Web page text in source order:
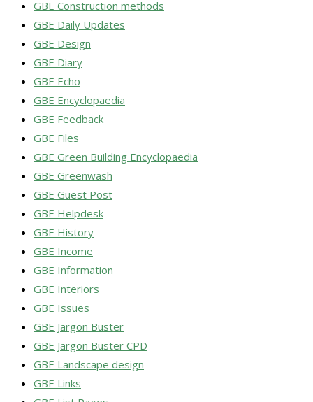
GBE Construction methods
GBE Daily Updates
GBE Design
GBE Diary
GBE Echo
GBE Encyclopaedia
GBE Feedback
GBE Files
GBE Green Building Encyclopaedia
GBE Greenwash
GBE Guest Post
GBE Helpdesk
GBE History
GBE Income
GBE Information
GBE Interiors
GBE Issues
GBE Jargon Buster
GBE Jargon Buster CPD
GBE Landscape design
GBE Links